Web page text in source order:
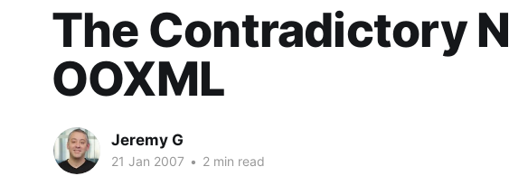
The Contradictory
OOXML
Jeremy G
21 Jan 2007 • 2 min read